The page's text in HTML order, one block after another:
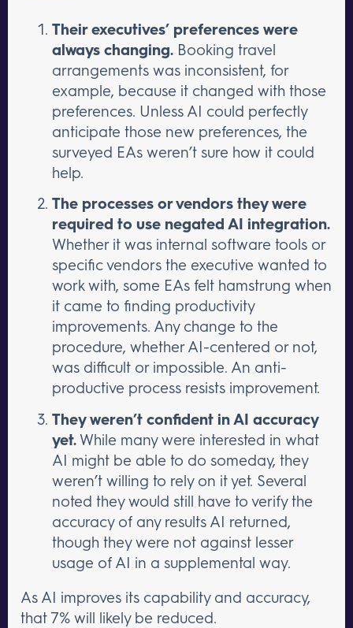
Their executives’ preferences were
always changing. Booking travel
arrangements was inconsistent, for
example, because it changed with those
preferences. Unless AI could perfectly
anticipate those new preferences, the
surveyed EAs weren’t sure how it could
help.
The processes or vendors they were
required to use negated AI integration.
Whether it was internal software tools or
specific vendors the executive wanted to
work with, some EAs felt hamstrung when
it came to finding productivity
improvements. Any change to the
procedure, whether AI-centered or not,
was difficult or impossible. An anti-
productive process resists improvement.
They weren’t confident in AI accuracy
yet.While many were interested in what
AI might be able to do someday, they
weren’t willing to rely on it yet. Several
noted they would still have to verify the
accuracy of any results AI returned,
though they were not against lesser
usage of AI in a supplemental way.
As AI improves its capability and accuracy,
that 7% will likely be reduced.